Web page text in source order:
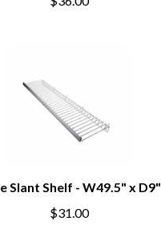
$36.00
Slant Shelf - W49.5" x D9"
$31.00